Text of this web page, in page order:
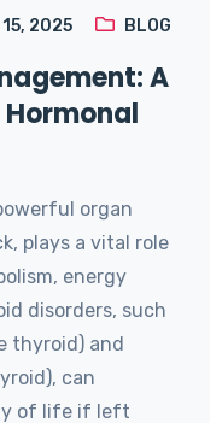
2025 BLOG
A
organ
plays a vital role
energy
disorders, such
thyroid) and
can
of life if left